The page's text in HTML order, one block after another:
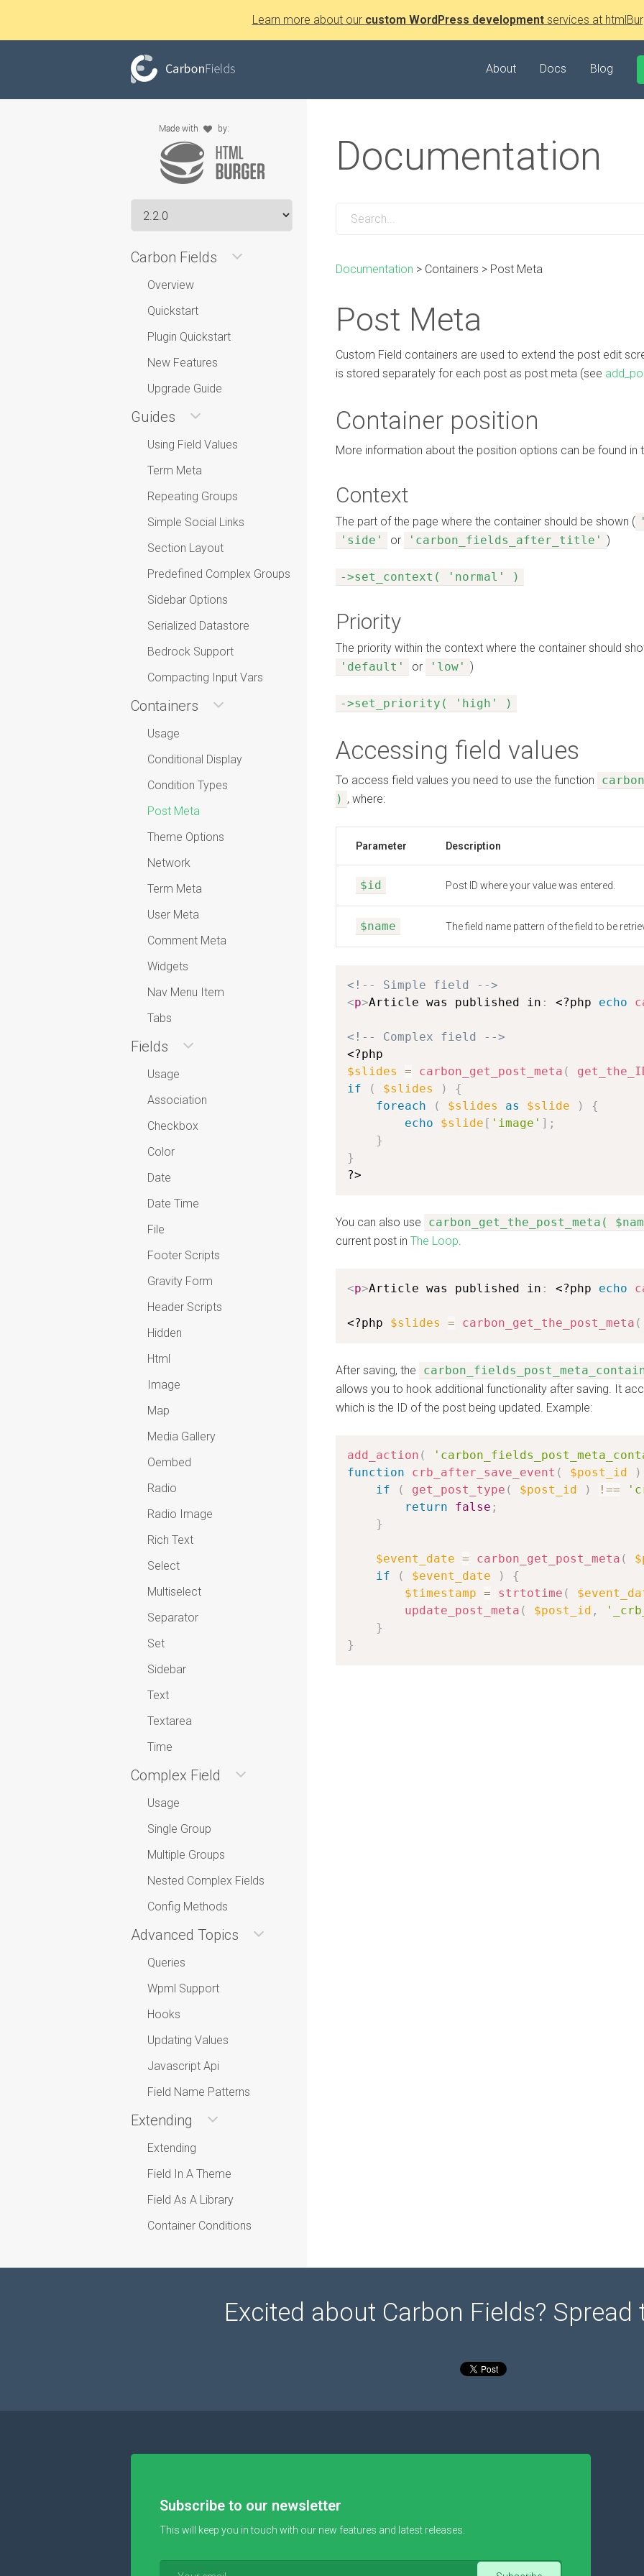
Learn more about our custom WordPress developmentservices at
About Docs Blog
Carbon Fields
Overview
Quickstart
Plugin Quickstart
New Features
Upgrade Guide
Guides
Using Field Values
Term Meta
Repeating Groups
Simple Social Links
Section Layout
Predefined Complex Groups
Sidebar Options
Serialized Datastore
Bedrock Support
Compacting Input Vars
Containers
Usage
Conditional Display
Condition Types
Post Meta
Theme Options
Network
Term Meta
User Meta
Comment Meta
Widgets
Nav Menu Item
Tabs
Fields
Usage
Association
Checkbox
Color
Date
Date Time
File
Footer Scripts
Gravity Form
Header Scripts
Hidden
Html
Image
Map
Media Gallery
Oembed
Radio
Radio Image
Rich Text
Select
Multiselect
Separator
Set
Sidebar
Text
Textarea
Time
Complex Field
Usage
Single Group
Multiple Groups
Nested Complex Fields
Config Methods
Advanced Topics
Queries
Wpml Support
Hooks
Updating Values
Javascript Api
Field Name Patterns
Extending
Extending
Field In A Theme
Field As A Library
Container Conditions
Documentation
Documentation > Containers > Post Meta
Post Meta
Custom Field containers are used to extend the post edit
is stored separately for each post as post meta (see
Container position
More information about the position options can be found in
Context
The part of the page where the container should be shown (
'side'
or 'carbon_fields_after_title' )
->set_context( 'normal' )
Priority
The priority within the context where the container should
'default'
or 'low' )
->set_priority( 'high' )
Accessing field values
To access field values you need to use the function
) , where:
Parameter Description
$id Post ID where your value was entered.
$name The field name pattern of the field to be
<!-- Simple field -->
<p>Article was published in : <?php echo
<!-- Complex field -->
<?php
$slides
= carbon_get_post_meta (
if
( $slides )
{
foreach
( $slides as $slide )
{
echo
$slide [ 'image' ] ;
}
}
?>
You can also use carbon_get_the_post_meta(
current post in The Loop.
<p>Article was published in : <?php echo
<?php $slides = carbon_get_the_post_meta (
After saving, the
allows you to hook additional functionality after saving. It
which is the ID of the post being updated. Example:
add_action (
function
crb_after_save_event ( $post_id )
if
( get_post_type ( $post_id ) !==
return
false ;
}
$event_date = carbon_get_post_meta (
if
( $event_date )
{
$timestamp = strtotime (
update_post_meta ( $post_id ,
}
}
Excited about Carbon Fields? Spread
Subscribe to our newsletter
This will keep you in touch with our new features and latest releases.